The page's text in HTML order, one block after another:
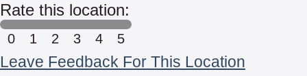
Rate this location:
0 1 2 3 4 5
Leave Feedback For This Location